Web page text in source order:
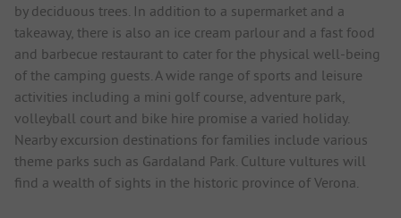
by deciduous trees. In addition to a supermarket and a
takeaway, there is also an ice cream parlour and a fast food
and barbecue restaurant to cater for the physical well-being
of the camping guests. A wide range of sports and leisure
activities including a mini golf course, adventure park,
volleyball court and bike hire promise a varied holiday.
Nearby excursion destinations for families include various
theme parks such as Gardaland Park. Culture vultures will
find a wealth of sights in the historic province of Verona.